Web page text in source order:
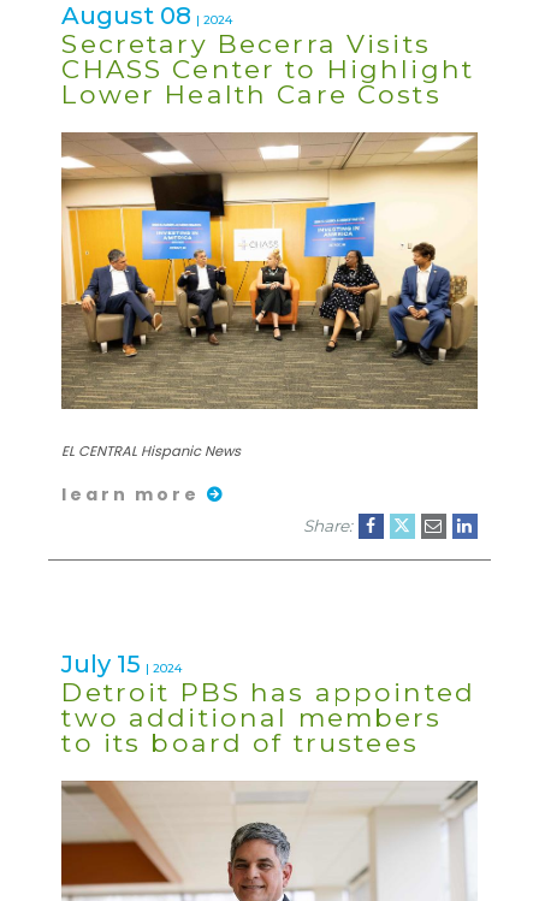
August 08 | 2024
Secretary Becerra Visits
CHASS Center to Highlight
Lower Health Care Costs
EL CENTRAL Hispanic News
learn more
Share:
July 15 | 2024
Detroit PBS has appointed
two additional members
to its board of trustees